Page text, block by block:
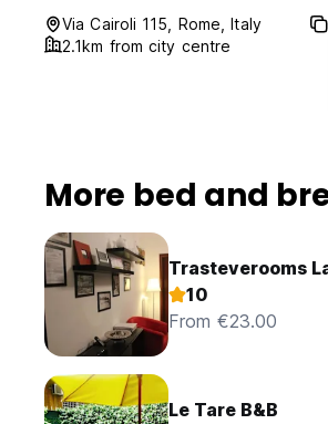
Via Cairoli 115, Rome, Italy
2.1km from city centre
More bed and
Trasteverooms
10
From €23.00
Le Tare B&B